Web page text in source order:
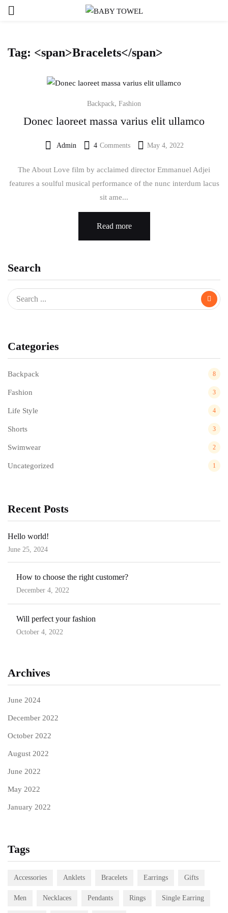
Tag: <span>Bracelets</span>
Search
Categories
Backpack 8
Fashion 3
Life Style 4
Shorts 3
Swimwear 2
Uncategorized 1
Recent Posts
Hello world!
Posted
on
June 25, 2024
How to choose the right customer?
Posted
on
December 4, 2022
Will perfect your fashion
Posted
October 4, 2022
Archives
June 2024
December 2022
October 2022
August 2022
June 2022
May 2022
January 2022
Tags
Accessories Anklets Bracelets Earrings Gifts
Men Necklaces Pendants Rings Single Earring
Backpack, Fashion
Donec laoreet massa varius elit ullamco
Admin 4 Comments
Posted
May 4, 2022
The About Love film by acclaimed director Emmanuel Adjei
features a soulful musical performance of the nunc interdum lacus
sit ame...
Read more